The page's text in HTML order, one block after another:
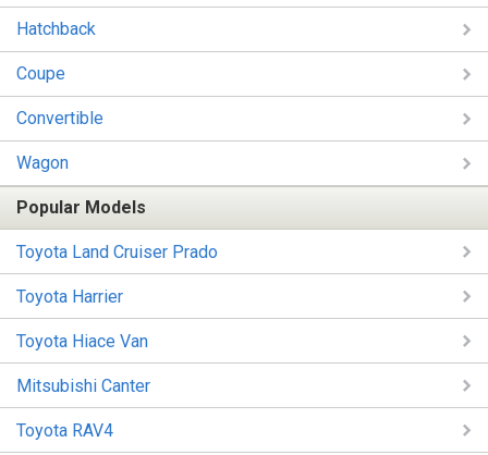
Hatchback
Coupe
Convertible
Wagon
Popular Models
Toyota Land Cruiser Prado
Toyota Harrier
Toyota Hiace Van
Mitsubishi Canter
Toyota RAV4